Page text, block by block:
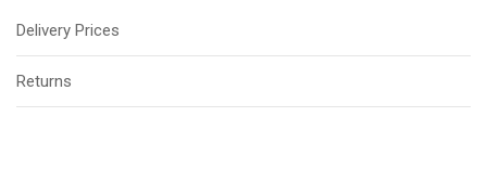
Delivery Prices
Returns